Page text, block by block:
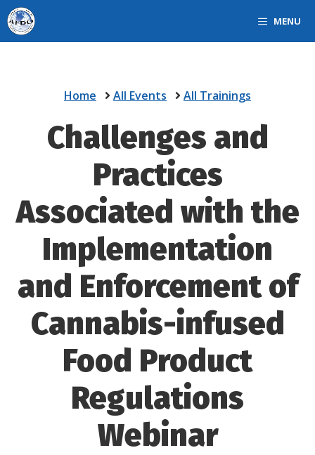
Skip
to
content
MENU
Home All Events All Trainings
Challenges and
Practices
Associated with the
Implementation
and Enforcement of
Cannabis-infused
Food Product
Regulations
Webinar